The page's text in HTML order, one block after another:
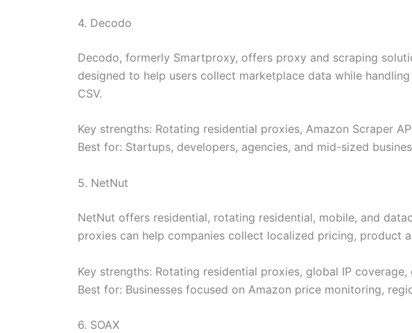
4. Decodo
Decodo, formerly Smartproxy, offers proxy and scraping
designed to help users collect marketplace data while
CSV.
Key strengths: Rotating residential proxies, Amazon Scraper
Best for: Startups, developers, agencies, and mid-sized
5. NetNut
NetNut offers residential, rotating residential, mobile, and
proxies can help companies collect localized pricing, product
Key strengths: Rotating residential proxies, global IP
Best for: Businesses focused on Amazon price monitoring,
6. SOAX